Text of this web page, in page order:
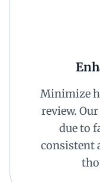
Minimize
review.
due to
consistent